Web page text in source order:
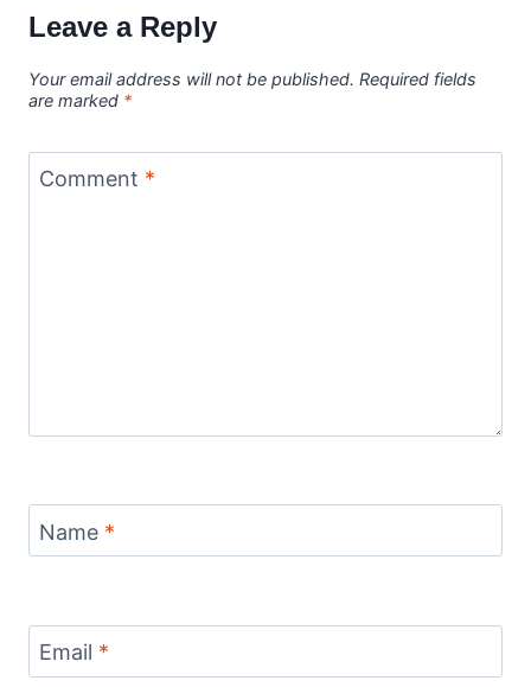
Leave a Reply
Your email address will not be published. Required fields
are marked *
Comment *
Name *
Email *